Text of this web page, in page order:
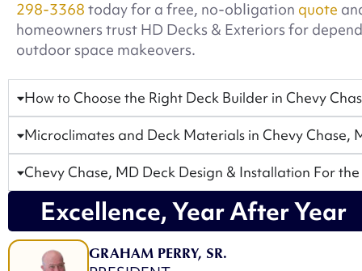
298-3368 today for a free, no-obligation quote
homeowners trust HD Decks & Exteriors for
outdoor space makeovers.
How to Choose the Right Deck Builder in Chevy
Microclimates and Deck Materials in Chevy Chase,
Chevy Chase, MD Deck Design & Installation For
Excellence, Year After Year
GRAHAM PERRY, SR.